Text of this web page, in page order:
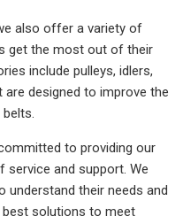
also offer a variety of
get the most out of their
include pulleys, idlers,
designed to improve the
to providing our
and support. We
their needs and
best solutions to meet